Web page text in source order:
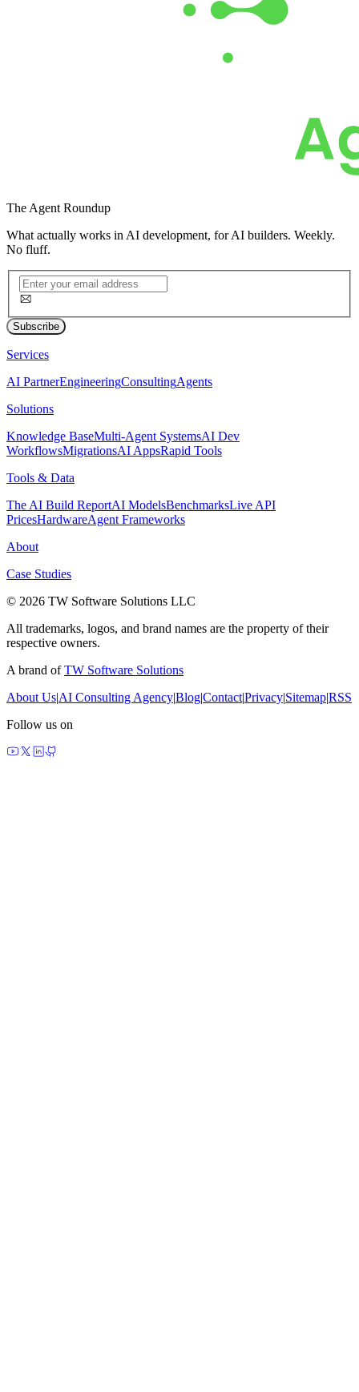
The Agent Roundup
What actually works in AI development, for AI builders. Weekly.
No fluff.
Subscribe
Services
AI PartnerEngineeringConsultingAgents
Solutions
Knowledge BaseMulti-Agent SystemsAI Dev
WorkflowsMigrationsAI AppsRapid Tools
Tools & Data
The AI Build ReportAI ModelsBenchmarksLive API
PricesHardwareAgent Frameworks
About
Case Studies
© 2026 TW Software Solutions LLC
All trademarks, logos, and brand names are the property of their
respective owners.
A brand ofTW Software Solutions
About Us|AI Consulting Agency|Blog|Contact|Privacy|Sitemap|RSS
Follow us on